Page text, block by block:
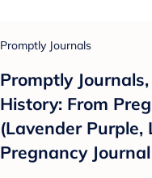
Promptly Journals
Promptly
History: From
(Lavender Purple,
Pregnancy